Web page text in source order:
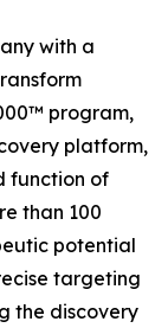
with a
program,
platform,
function of
than 100
potential
targeting
the discovery